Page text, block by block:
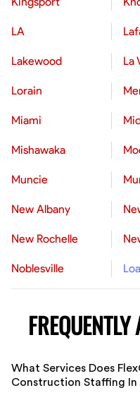
LA
Lakewood La
Lorain
Miami
Mishawaka
Muncie
New Albany
New Rochelle
Noblesville
What Services Does
Construction Staffing In